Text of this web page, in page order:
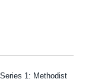
1: Methodist